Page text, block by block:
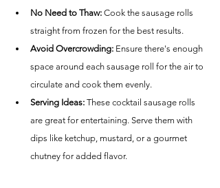
No Need to Thaw: Cook the sausage rolls
straight from frozen for the best results.
Avoid Overcrowding: Ensure there's enough
space around each sausage roll for the air to
circulate and cook them evenly.
Serving Ideas: These cocktail sausage rolls
are great for entertaining. Serve them with
dips like ketchup, mustard, or a gourmet
chutney for added flavor.